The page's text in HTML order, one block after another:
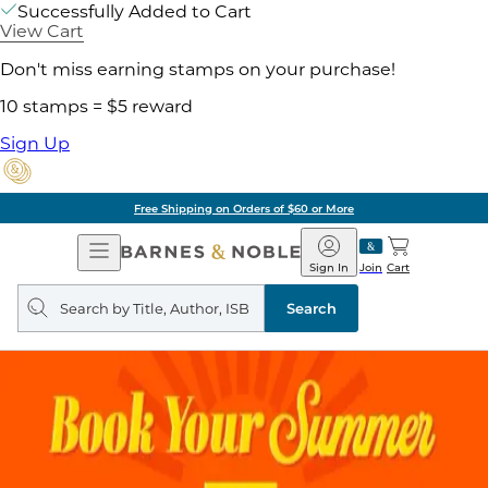
Successfully Added to Cart
View Cart
Don't miss earning stamps on your purchase!
10 stamps = $5 reward
Sign Up
Free Shipping on Orders of $60 or More
Open
Navigation
Barnes
&
Noble
Join
Sign In Cart
Search
query
Search